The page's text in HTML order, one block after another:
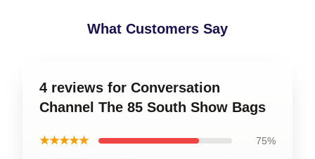
What Customers Say
4 reviews for Conversation
Channel The 85 South Show Bags
★★★★★ 75%